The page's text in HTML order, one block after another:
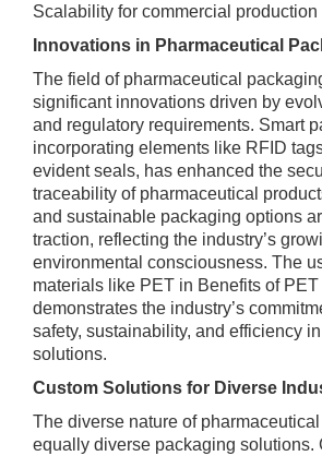
Scalability for commercial production
Innovations in Pharmaceutical
The field of pharmaceutical
significant innovations driven by
and regulatory requirements. Smart
incorporating elements like RFID
evident seals, has enhanced the
traceability of pharmaceutical
and sustainable packaging options
traction, reflecting the industry’s
environmental consciousness. The
materials like PET in Benefits of
demonstrates the industry’s
safety, sustainability, and efficiency
solutions.
Custom Solutions for Diverse
The diverse nature of
equally diverse packaging solutions.